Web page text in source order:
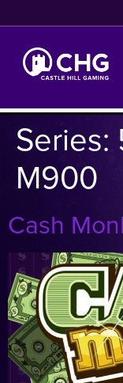
Series:
M900
Cash